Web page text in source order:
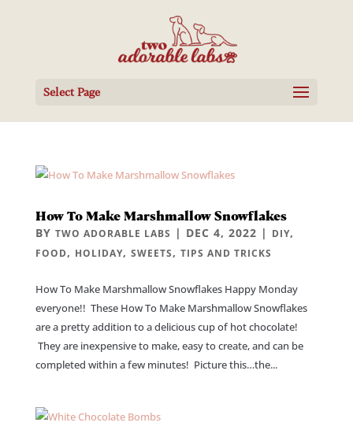
Select Page
How To Make Marshmallow Snowflakes
BY TWO ADORABLE LABS | DEC 4, 2022 | DIY,
FOOD, HOLIDAY, SWEETS, TIPS AND TRICKS
How To Make Marshmallow Snowflakes Happy Monday
everyone!! These How To Make Marshmallow Snowflakes
are a pretty addition to a delicious cup of hot chocolate!
They are inexpensive to make, easy to create, and can be
completed within a few minutes! Picture this…the...